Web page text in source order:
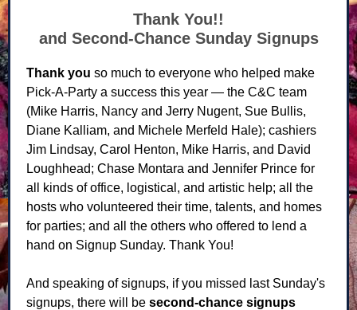
Thank You!!
and Second-Chance Sunday Signups
Thank you so much to everyone who helped make
Pick-A-Party a success this year — the C&C team
(Mike Harris, Nancy and Jerry Nugent, Sue Bullis,
Diane Kalliam, and Michele Merfeld Hale); cashiers
Jim Lindsay, Carol Henton, Mike Harris, and David
Loughhead; Chase Montara and Jennifer Prince for
all kinds of office, logistical, and artistic help; all the
hosts who volunteered their time, talents, and homes
for parties; and all the others who offered to lend a
hand on Signup Sunday. Thank You!
And speaking of signups, if you missed last Sunday's
signups, there will be second-chance signups